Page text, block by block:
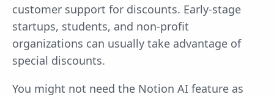
customer support for discounts. Early-stage
startups, students, and non-profit
organizations can usually take advantage of
special discounts.
You might not need the Notion AI feature as